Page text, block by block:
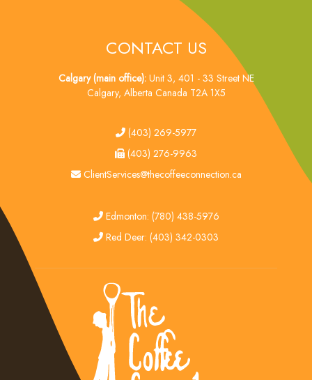
CONTACT US
Calgary (main office):Unit 3, 401 - 33 Street NE
Calgary, Alberta Canada T2A 1X5
tel(403) 269-5977
fax
(403) 276-9963
email
ClientServices@thecoffeeconnection.ca
edmonton
Edmonton: (780) 438-5976
red deer
Red Deer: (403) 342-0303